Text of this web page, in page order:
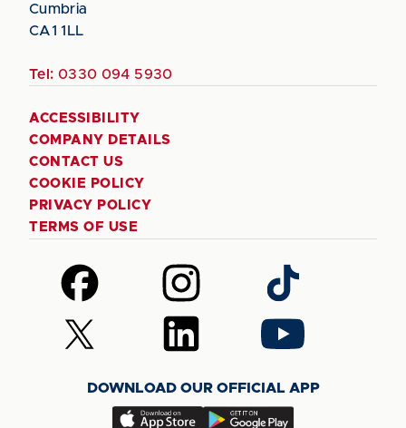
Cumbria
CA1 1LL
Tel: 0330 094 5930
ACCESSIBILITY
COMPANY DETAILS
CONTACT US
COOKIE POLICY
PRIVACY POLICY
TERMS OF USE
Follow
us
on
Facebook
Follow
us
on
Instagram
Follow
us
on
TikTok
Follow
us
(Twitter)
Follow
us
LinkedIn
Follow
us
YouTube
DOWNLOAD OUR OFFICIAL APP
Download
Download